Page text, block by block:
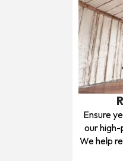
Ensure
our
We help